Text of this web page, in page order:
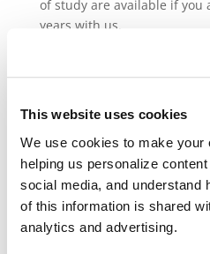
This website uses cookies
We use cookies to make
helping us personalize
social media, and understand
of this information is shared
analytics and advertising.
of study are available if you
years with us.
About the Adler
Mission
About Stella Adler
About Stanislavski
Join Our Mailing List